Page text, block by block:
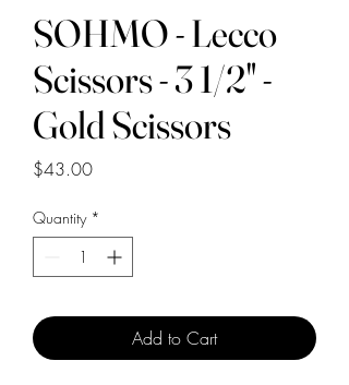
SOHMO - Lecco
Scissors - 3 1/2" -
Gold Scissors
$43.00Price
Quantity *
Add to Cart